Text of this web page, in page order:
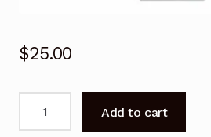
$25.00
Add to cart